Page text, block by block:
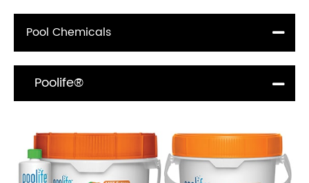
Pool Chemicals
Poolife®